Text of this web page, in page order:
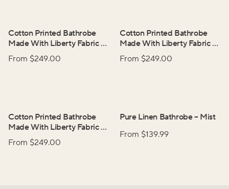
Cotton Printed Bathrobe
Made With Liberty Fabric–
Heirloom
From $249.00
Cotton Printed Bathrobe
Made With Liberty Fabric–
Tresco
From $249.00
Cotton Printed Bathrobe
Made With Liberty Fabric–
Wild Flowers
From $249.00
Pure Linen Bathrobe– Mist
From $139.99